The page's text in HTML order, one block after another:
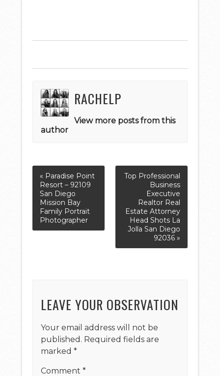
RACHELP
View more posts from this
author
« Paradise Point
Resort – 92109
San Diego
Mission Bay
Family Portrait
Photographer
Top Professional
Business
Executive
Realtor Real
Estate Attorney
Head Shots La
Jolla San Diego
92036 »
LEAVE YOUR OBSERVATION
Your email address will not be
published. Required fields are
marked*
Comment*